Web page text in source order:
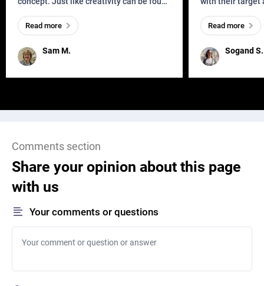
everywhere, wherever a human exists
and has a soul, you can find it in des
Sam M.
Read more
meaningful and
one outdated
remained for far
Sogand S.
Read more
Comments section
Share your opinion about this page
with us
Your comments or questions